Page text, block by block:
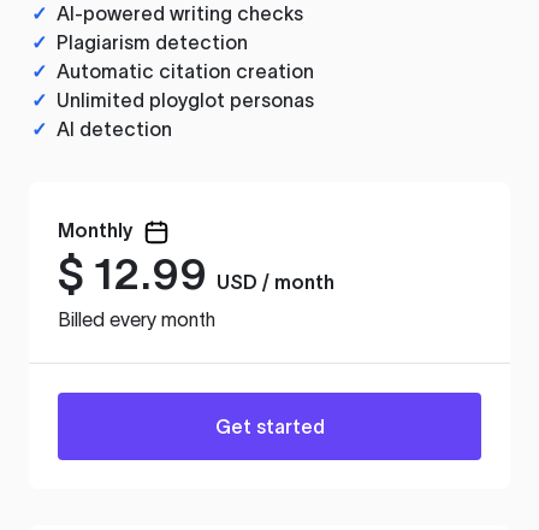
✓ AI-powered writing checks
✓ Plagiarism detection
✓ Automatic citation creation
✓ Unlimited ployglot personas
✓ AI detection
Monthly
$ 12.99
USD / month
Billed every month
Get started